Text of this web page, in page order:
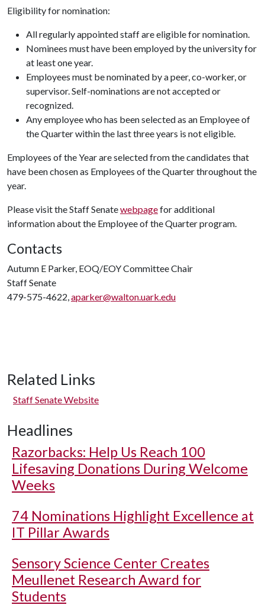
Eligibility for nomination:
All regularly appointed staff are eligible for nomination.
Nominees must have been employed by the university for
at least one year.
Employees must be nominated by a peer, co-worker, or
supervisor. Self-nominations are not accepted or
recognized.
Any employee who has been selected as an Employee of
the Quarter within the last three years is not eligible.
Employees of the Year are selected from the candidates that
have been chosen as Employees of the Quarter throughout the
year.
Please visit the Staff Senatewebpagefor additional
information about the Employee of the Quarter program.
Contacts
Autumn E Parker, EOQ/EOY Committee Chair
Staff Senate
479-575-4622,aparker@walton.uark.edu
Related Links
Staff Senate Website
Headlines
Razorbacks: Help Us Reach 100
Lifesaving Donations During Welcome
Weeks
74 Nominations Highlight Excellence at
IT Pillar Awards
Sensory Science Center Creates
Meullenet Research Award for
Students